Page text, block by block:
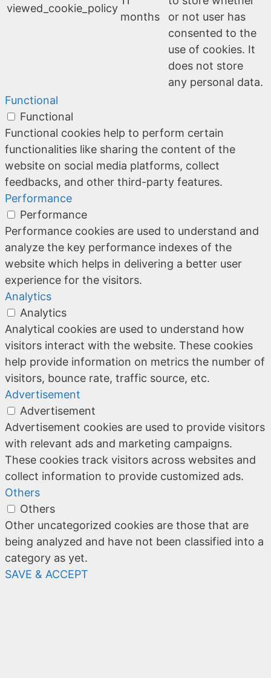
viewed_cookie_policy
months
or not user has
consented to the
use of cookies. It
does not store
any personal data.
Functional
Functional
Functional cookies help to perform certain
functionalities like sharing the content of the
website on social media platforms, collect
feedbacks, and other third-party features.
Performance
Performance
Performance cookies are used to understand and
analyze the key performance indexes of the
website which helps in delivering a better user
experience for the visitors.
Analytics
Analytics
Analytical cookies are used to understand how
visitors interact with the website. These cookies
help provide information on metrics the number of
visitors, bounce rate, traffic source, etc.
Advertisement
Advertisement
Advertisement cookies are used to provide visitors
with relevant ads and marketing campaigns.
These cookies track visitors across websites and
collect information to provide customized ads.
Others
Others
Other uncategorized cookies are those that are
being analyzed and have not been classified into a
category as yet.
SAVE & ACCEPT